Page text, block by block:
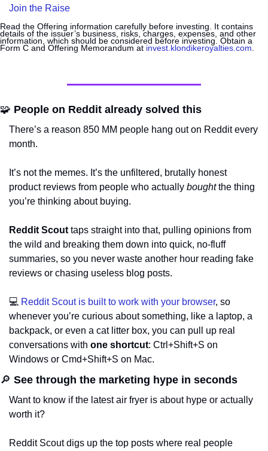
Join the Raise
Read the Offering information carefully before investing. It contains
details of the issuer’s business, risks, charges, expenses, and other
information, which should be considered before investing. Obtain a
Form C and Offering Memorandum at invest.klondikeroyalties.com.
🧩 People on Reddit already solved this
There’s a reason 850 MM people hang out on Reddit every
month.
It’s not the memes. It’s the unfiltered, brutally honest
product reviews from people who actually bought the thing
you’re thinking about buying.
Reddit Scout taps straight into that, pulling opinions from
the wild and breaking them down into quick, no-fluff
summaries, so you never waste another hour reading fake
reviews or chasing useless blog posts.
💻 Reddit Scout is built to work with your browser, so
whenever you’re curious about something, like a laptop, a
backpack, or even a cat litter box, you can pull up real
conversations with one shortcut: Ctrl+Shift+S on
Windows or Cmd+Shift+S on Mac.
🔎 See through the marketing hype in seconds
Want to know if the latest air fryer is about hype or actually
worth it?
Reddit Scout digs up the top posts where real people